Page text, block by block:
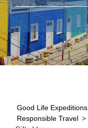
Good Life Expeditions
Responsible Travel >